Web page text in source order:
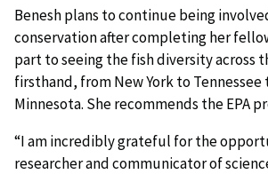
Benesh plans to continue being
conservation after completing her
part to seeing the fish diversity across
firsthand, from New York to Tennessee
Minnesota. She recommends the EPA
“I am incredibly grateful for the
researcher and communicator of